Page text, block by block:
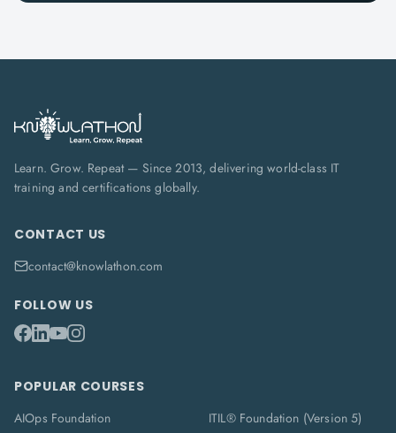
Learn. Grow. Repeat — Since 2013, delivering world-class IT
training and certifications globally.
CONTACT US
contact@knowlathon.com
FOLLOW US
POPULAR COURSES
AIOps Foundation
ITIL® Foundation (Version 5)